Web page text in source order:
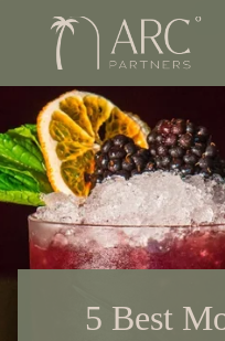
5 Best